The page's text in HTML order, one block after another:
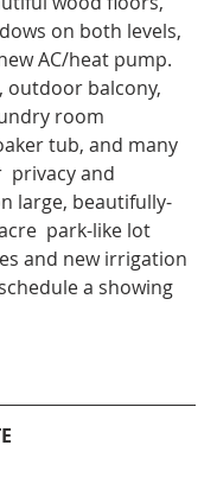
on both levels,
AC/heat pump.
outdoor balcony,
room
tub, and many
privacy and
large, beautifully-
park-like lot
and new irrigation
a showing